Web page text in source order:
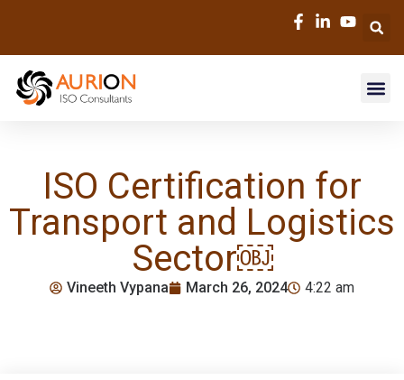
ISO Certification for
Transport and Logistics
Sector￼
Vineeth Vypana March 26, 2024 4:22 am